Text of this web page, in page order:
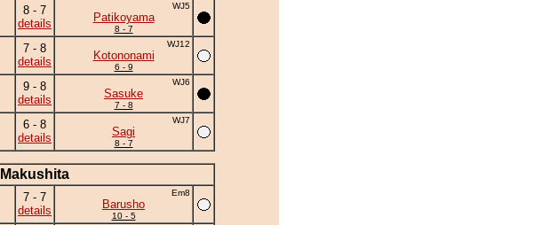
8 - 7
details
WJ5
Patikoyama
8 - 7
7 - 8
details
WJ12
Kotononami
6 - 9
9 - 8
details
WJ6
Sasuke
7 - 8
6 - 8
details
WJ7
Sagi
8 - 7
Makushita
7 - 7
details
Em8
Barusho
10 - 5